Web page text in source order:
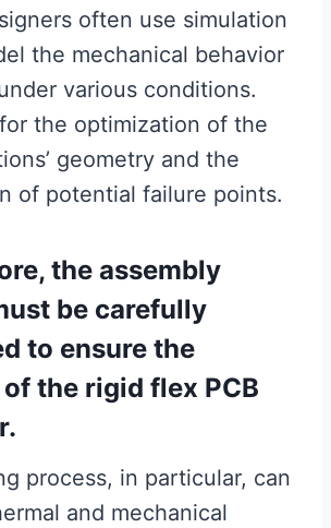
often use simulation
the mechanical behavior
various conditions.
the optimization of the
geometry and the
of potential failure points.
the assembly
be carefully
to ensure the
the rigid flex PCB
process, in particular, can
and mechanical